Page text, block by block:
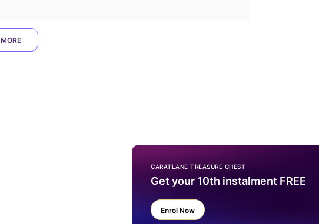
CARATLANE TREASURE CHEST
Get your 10th instalment FREE
Enrol Now